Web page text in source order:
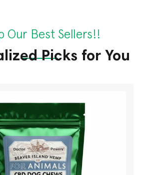
Our Best Sellers!!
Picks for You